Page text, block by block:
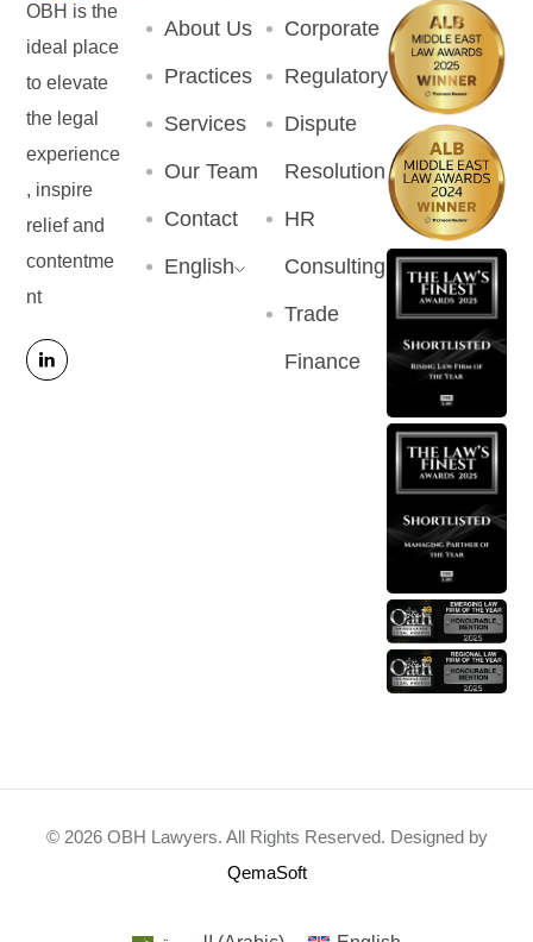
OBH is the
ideal place
to elevate
the legal
experience
, inspire
relief and
contentme
nt
About Us
Practices
Services
Our Team
Contact
English
Corporate
Regulatory
Dispute
Resolution
HR
Consulting
Trade
Finance
© 2026 OBH Lawyers. All Rights Reserved. Designed by
QemaSoft